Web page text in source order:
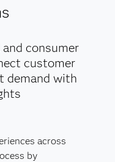
consumer
customer
demand with
across
by